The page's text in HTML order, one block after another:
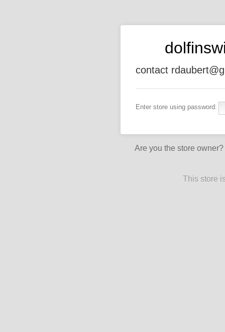
contact
Enter store using password:
Are you the store owner?
This store